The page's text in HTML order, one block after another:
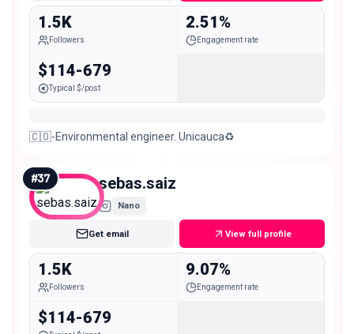
1.5K
Followers
2.51%
Engagement rate
$114-679
Typical $/post
🇨🇴-Environmental engineer. Unicauca♻️
#37 sebas.saiz
Nano
Get email View full profile
1.5K
Followers
9.07%
Engagement rate
$114-679